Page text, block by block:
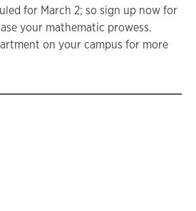
for March 2; so sign up now for
your mathematic prowess.
on your campus for more